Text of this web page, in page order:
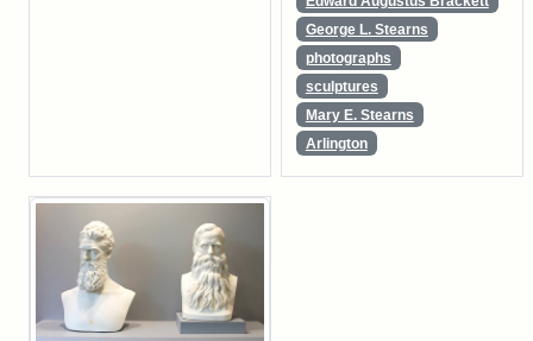
George L. Stearns
photographs
sculptures
Mary E. Stearns
Arlington